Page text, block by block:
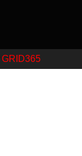
GRID365